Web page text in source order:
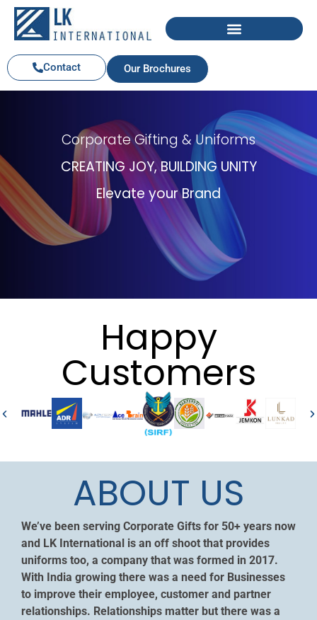
Contact Our Brochures
Corporate Gifting & Uniforms
CREATING JOY, BUILDING UNITY
Elevate your Brand
Happy
Customers
ABOUT US
We’ve been serving Corporate Gifts for 50+ years now
and LK International is an off shoot that provides
uniforms too, a company that was formed in 2017.
With India growing there was a need for Businesses
to improve their employee, customer and partner
relationships. Relationships matter but there was a